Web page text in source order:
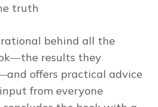
truth
behind all the
results they
offers practical advice
from everyone